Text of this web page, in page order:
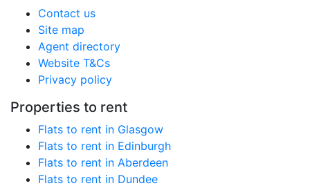
Contact us
Site map
Agent directory
Website T&Cs
Privacy policy
Properties to rent
Flats to rent in Glasgow
Flats to rent in Edinburgh
Flats to rent in Aberdeen
Flats to rent in Dundee